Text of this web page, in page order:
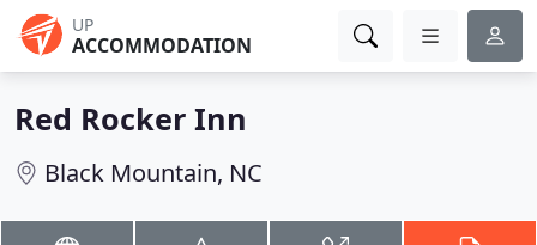
UP
ACCOMMODATION
Red Rocker Inn
Black Mountain, NC